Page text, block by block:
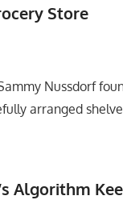
Store
Nussdorf
arranged
Algorithm